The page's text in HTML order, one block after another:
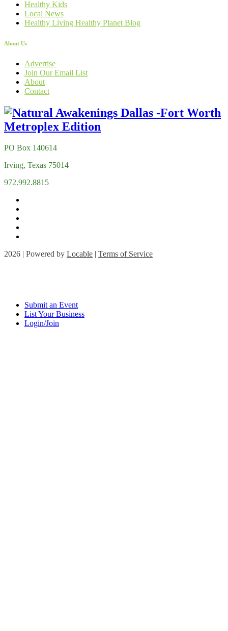
Healthy Kids
Local News
Healthy Living Healthy Planet Blog
About Us
Advertise
Join Our Email List
About
Contact
PO Box 140614
Irving, Texas 75014
972.992.8815
2026 | Powered by Locable | Terms of Service
Submit an Event
List Your Business
Login/Join